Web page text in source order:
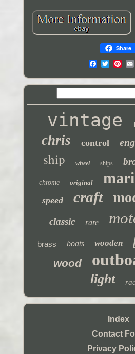
Share
vintage
chris control
ship wheel ships
chrome original
speed craft
classic rare
brass boats wooden
wood
light
Index
Contact
Privacy